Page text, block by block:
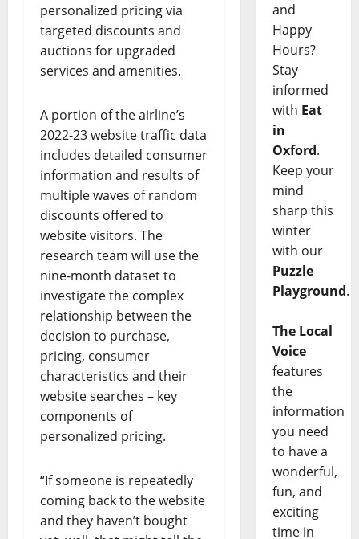
personalized pricing via
targeted discounts and
auctions for upgraded
services and amenities.
A portion of the airline’s
2022-23 website traffic data
includes detailed consumer
information and results of
multiple waves of random
discounts offered to
website visitors. The
research team will use the
nine-month dataset to
investigate the complex
relationship between the
decision to purchase,
pricing, consumer
characteristics and their
website searches – key
components of
personalized pricing.
“If someone is repeatedly
coming back to the website
and they haven’t bought
and
Happy
Hours?
Stay
informed
with Eat
in
Oxford.
Keep your
mind
sharp this
winter
with our
Puzzle
Playground.
The Local
Voice
features
the
information
you need
to have a
wonderful,
fun, and
exciting
time in